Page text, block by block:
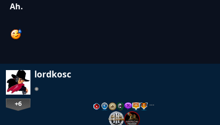
Ah.
lordkosc
+6 …